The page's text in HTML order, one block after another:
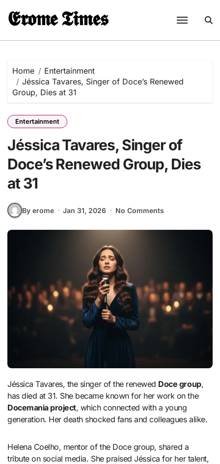
content
𝕰𝖗𝖔𝖒𝖊 𝕿𝖎𝖒𝖊𝖘
Home
Entertainment
Jéssica Tavares, Singer of Doce’s Renewed
Group, Dies at 31
Entertainment
Jéssica Tavares, Singer of
Doce’s Renewed Group, Dies
at 31
By erome Jan 31, 2026 No Comments
Jéssica Tavares, the singer of the renewed Doce group,
has died at 31. She became known for her work on the
Docemania project, which connected with a young
generation. Her death shocked fans and colleagues alike.
Helena Coelho, mentor of the Doce group, shared a
tribute on social media. She praised Jéssica for her talent,